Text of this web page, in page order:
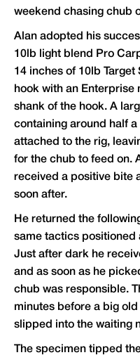
weekend chasing chub
Alan adopted his
10lb light blend Pro
14 inches of 10lb
hook with an Enterprise
shank of the hook. A
containing around half
attached to the rig,
for the chub to feed on.
received a positive bite
soon after.
He returned the
same tactics positioned
Just after dark he
and as soon as he
chub was responsible.
minutes before a big
slipped into the waiting
The specimen tipped